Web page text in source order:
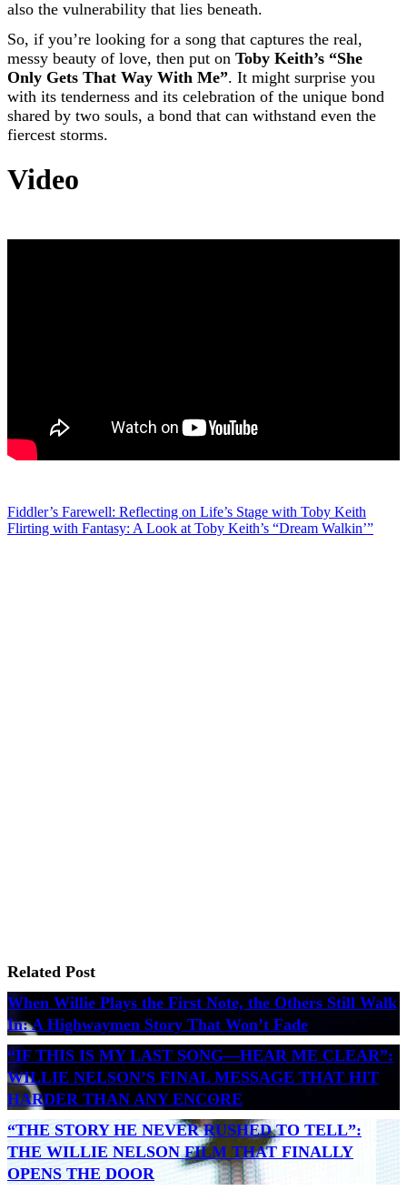
also the vulnerability that lies beneath.
So, if you’re looking for a song that captures the real,
messy beauty of love, then put on Toby Keith’s “She
Only Gets That Way With Me”. It might surprise you
with its tenderness and its celebration of the unique bond
shared by two souls, a bond that can withstand even the
fiercest storms.
Video
Post
Fiddler’s Farewell: Reflecting on Life’s Stage with Toby Keith
Flirting with Fantasy: A Look at Toby Keith’s “Dream Walkin’”
Related Post
When Willie Plays the First Note, the Others Still Walk
In: A Highwaymen Story That Won’t Fade
“IF THIS IS MY LAST SONG—HEAR ME CLEAR”:
WILLIE NELSON’S FINAL MESSAGE THAT HIT
HARDER THAN ANY ENCORE
“THE STORY HE NEVER RUSHED TO TELL”:
THE WILLIE NELSON FILM THAT FINALLY
OPENS THE DOOR